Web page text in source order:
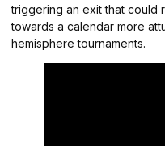
triggering an exit that could
towards a calendar more
hemisphere tournaments.